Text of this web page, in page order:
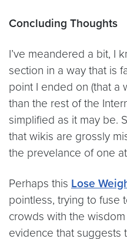
Concluding Thoughts
I’ve meandered a bit, I
section in a way that is
point I ended on (that a
than the rest of the
simplified as it may be.
that wikis are grossly
the prevelance of one
Perhaps this Lose
pointless, trying to fuse
crowds with the
evidence that suggests